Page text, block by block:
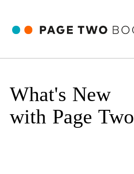
What's New
with Page Two